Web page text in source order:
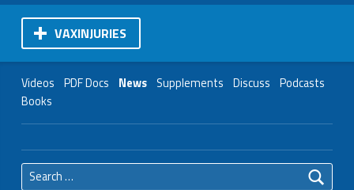
VAXINJURIES
Videos PDF Docs News Supplements Discuss Podcasts
Books
Search for: